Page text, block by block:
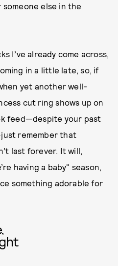
else in the
I’ve already come across,
in a little late, so, if
yet another well-
cut ring shows up on
feed—despite your past
remember that
last forever. It will,
having a baby" season,
something adorable for